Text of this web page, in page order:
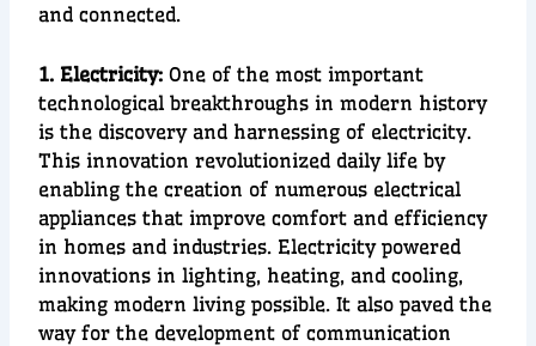
and connected.
1. Electricity:One of the most important
technological breakthroughs in modern history
is the discovery and harnessing of electricity.
This innovation revolutionized daily life by
enabling the creation of numerous electrical
appliances that improve comfort and efficiency
in homes and industries. Electricity powered
innovations inlighting, heating, andcooling,
making modern living possible. It also paved the
way for the development ofcommunication